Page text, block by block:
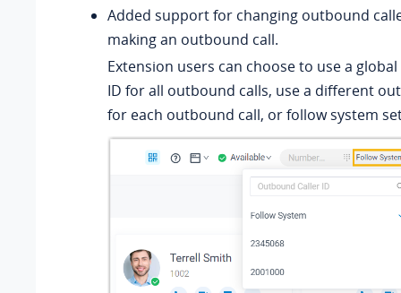
Added support for changing outbound
making an outbound call.
Extension users can choose to use a
ID for all outbound calls, use a different
for each outbound call, or follow system